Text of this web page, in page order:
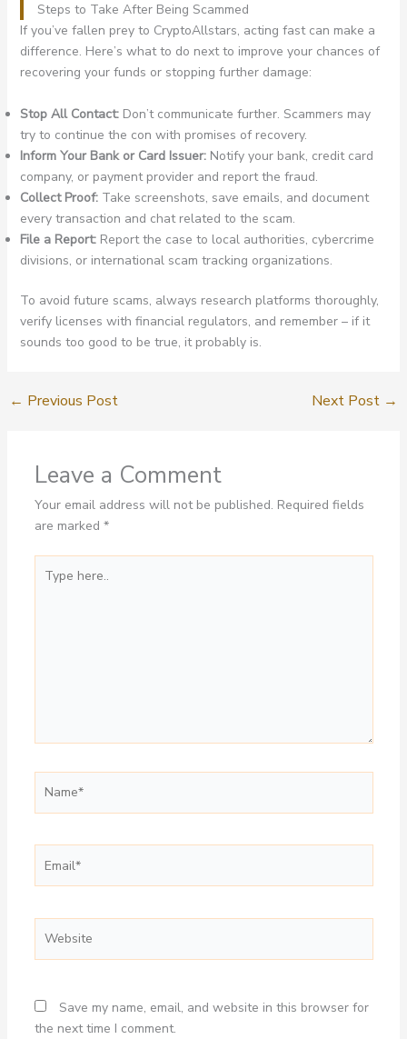
Steps to Take After Being Scammed
If you’ve fallen prey to CryptoAllstars, acting fast can make a
difference. Here’s what to do next to improve your chances of
recovering your funds or stopping further damage:
Stop All Contact:Don’t communicate further. Scammers may
try to continue the con with promises of recovery.
Inform Your Bank or Card Issuer:Notify your bank, credit card
company, or payment provider and report the fraud.
Collect Proof:Take screenshots, save emails, and document
every transaction and chat related to the scam.
File a Report:Report the case to local authorities, cybercrime
divisions, or international scam tracking organizations.
To avoid future scams, always research platforms thoroughly,
verify licenses with financial regulators, and remember – if it
sounds too good to be true, it probably is.
← Previous Post Next Post →
Leave a Comment
Your email address will not be published. Required fields
are marked *
here..
Save my name, email, and website in this browser for
the next time I comment.